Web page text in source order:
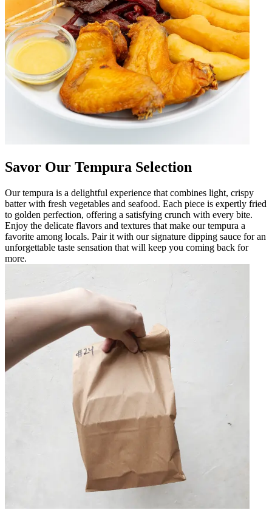
Savor Our Tempura Selection
Our tempura is a delightful experience that combines light, crispy
batter with fresh vegetables and seafood. Each piece is expertly fried
to golden perfection, offering a satisfying crunch with every bite.
Enjoy the delicate flavors and textures that make our tempura a
favorite among locals. Pair it with our signature dipping sauce for an
unforgettable taste sensation that will keep you coming back for
more.